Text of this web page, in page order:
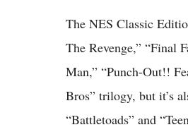
The NES Classic
The Revenge,” “Final
Man,” “Punch-Out!!
Bros” trilogy, but it’s
“Battletoads” and